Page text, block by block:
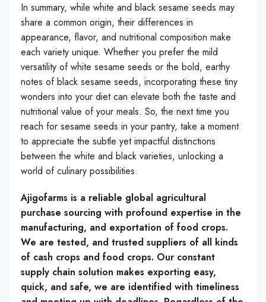
In summary, while white and black sesame seeds may
share a common origin, their differences in
appearance, flavor, and nutritional composition make
each variety unique. Whether you prefer the mild
versatility of white sesame seeds or the bold, earthy
notes of black sesame seeds, incorporating these tiny
wonders into your diet can elevate both the taste and
nutritional value of your meals. So, the next time you
reach for sesame seeds in your pantry, take a moment
to appreciate the subtle yet impactful distinctions
between the white and black varieties, unlocking a
world of culinary possibilities.
Ajigofarms is a reliable global agricultural
purchase sourcing with profound expertise in the
manufacturing, and exportation of food crops.
We are tested, and trusted suppliers of all kinds
of cash crops and food crops. Our constant
supply chain solution makes exporting easy,
quick, and safe, we are identified with timeliness